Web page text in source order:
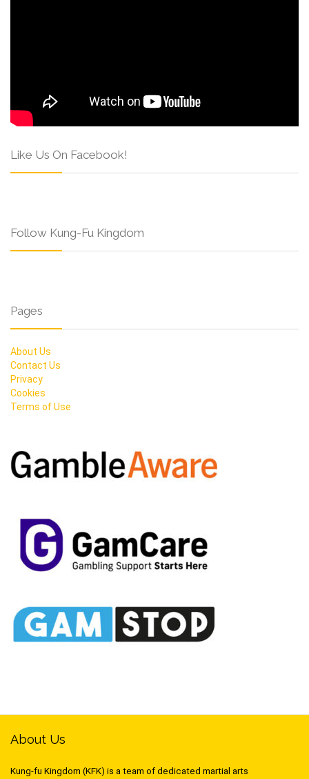
Like Us On Facebook!
Follow Kung-Fu Kingdom
Pages
About Us
Contact Us
Privacy
Cookies
Terms of Use
About Us
Kung-fu Kingdom (KFK) is a team of dedicated martial arts